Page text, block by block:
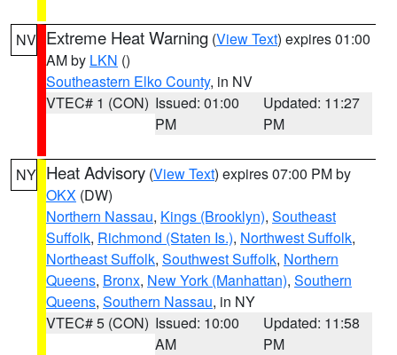
NV Extreme Heat Warning (View Text) expires 01:00
AM by LKN ()
Southeastern Elko County, in NV
VTEC# 1 (CON) Issued: 01:00
PM
Updated: 11:27
PM
NY Heat Advisory (View Text) expires 07:00 PM by
OKX (DW)
Northern Nassau, Kings (Brooklyn), Southeast
Suffolk, Richmond (Staten Is.), Northwest Suffolk,
Northeast Suffolk, Southwest Suffolk, Northern
Queens, Bronx, New York (Manhattan), Southern
Queens, Southern Nassau, in NY
VTEC# 5 (CON) Issued: 10:00
AM
Updated: 11:58
PM